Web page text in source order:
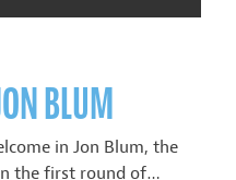
BLUM
in Jon Blum, the
the first round of…